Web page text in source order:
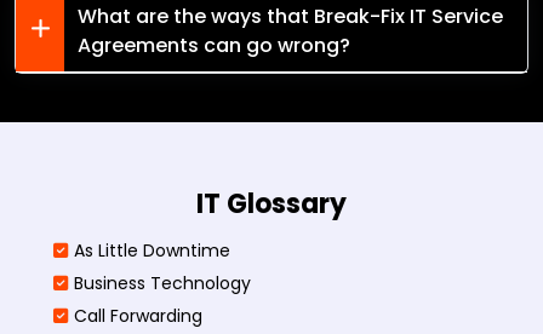
What are the ways that Break-Fix IT Service
Agreements can go wrong?
IT Glossary
As Little Downtime
Business Technology
Call Forwarding